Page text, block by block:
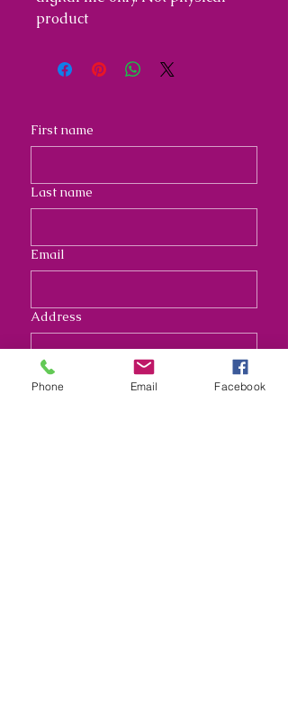
product
First name
Last name
Email
Address
Long answer
Phone Email Facebook